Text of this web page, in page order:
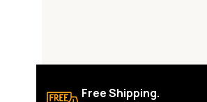
Free Shipping.